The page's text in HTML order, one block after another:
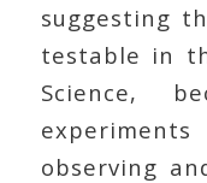
suggesting
testable in
Science,
observing